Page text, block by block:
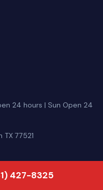
24 hours | Sun Open 24
TX 77521
427-8325